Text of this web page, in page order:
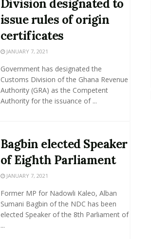
Division designated to
issue rules of origin
certificates
JANUARY 7, 2021
Government has designated the
Customs Division of the Ghana Revenue
Authority (GRA) as the Competent
Authority for the issuance of ...
Bagbin elected Speaker
of Eighth Parliament
JANUARY 7, 2021
Former MP for Nadowli Kaleo, Alban
Sumani Bagbin of the NDC has been
elected Speaker of the 8th Parliament of
...